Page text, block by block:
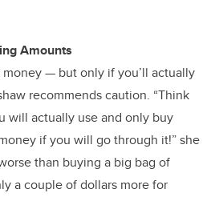
Amounts
— but only if you’ll actually
recommends caution. “Think
will actually use and only buy
if you will go through it!” she
than buying a big bag of
a couple of dollars more for